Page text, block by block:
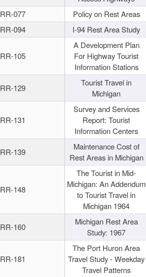
RR-077 Policy on Rest Areas
RR-094
I-94 Rest Area Study
RR-105
A Development Plan
For Highway Tourist
Information Stations
RR-129
Tourist Travel in
Michigan
RR-131
Survey and Services
Report: Tourist
Information Centers
RR-139
Maintenance Cost of
Rest Areas in Michigan
RR-148
The Tourist in Mid-
Michigan: An Addendum
to Tourist Travel in
Michigan 1964
RR-160
Michigan Rest Area
Study: 1967
RR-181
The Port Huron Area
Travel Study - Weekday
Travel Patterns